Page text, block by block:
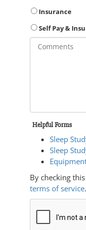
Insurance
Self Pay &
Helpful Forms
Sleep
Sleep
By checking
terms of service.